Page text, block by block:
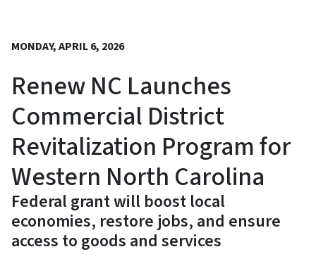
MONDAY, APRIL 6, 2026
Renew NC Launches
Commercial District
Revitalization Program for
Western North Carolina
Federal grant will boost local
economies, restore jobs, and ensure
access to goods and services